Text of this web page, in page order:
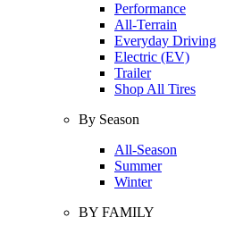
Performance
All-Terrain
Everyday Driving
Electric (EV)
Trailer
Shop All Tires
By Season
All-Season
Summer
Winter
BY FAMILY